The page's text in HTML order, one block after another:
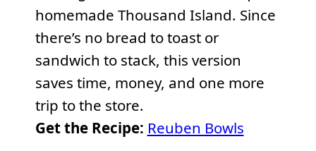
homemade Thousand Island. Since
there’s no bread to toast or
sandwich to stack, this version
saves time, money, and one more
trip to the store.
Get the Recipe: Reuben Bowls